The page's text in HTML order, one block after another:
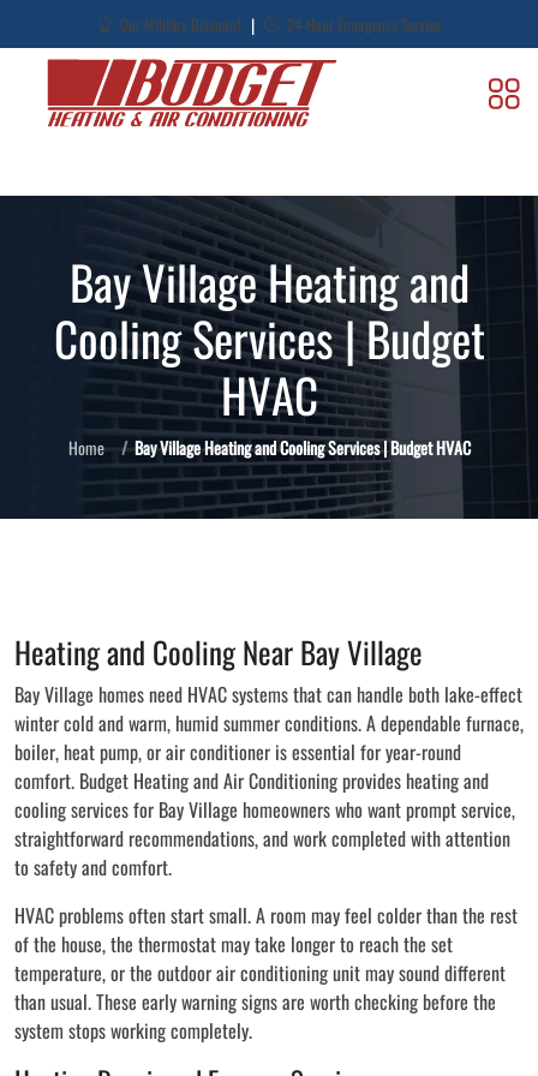
Our Military Discount | 24-Hour Emergency Service
Bay Village Heating and
Cooling Services | Budget
HVAC
Home Bay Village Heating and Cooling Services | Budget HVAC
Heating and Cooling Near Bay Village
Bay Village homes need HVAC systems that can handle both lake-effect
winter cold and warm, humid summer conditions. A dependable furnace,
boiler, heat pump, or air conditioner is essential for year-round
comfort. Budget Heating and Air Conditioning provides heating and
cooling services for Bay Village homeowners who want prompt service,
straightforward recommendations, and work completed with attention
to safety and comfort.
HVAC problems often start small. A room may feel colder than the rest
of the house, the thermostat may take longer to reach the set
temperature, or the outdoor air conditioning unit may sound different
than usual. These early warning signs are worth checking before the
system stops working completely.